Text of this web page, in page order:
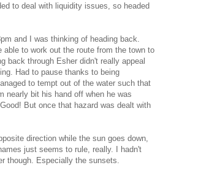
to deal with liquidity issues, so headed
and I was thinking of heading back.
to work out the route from the town to
back through Esher didn't really appeal
Had to pause thanks to being
to tempt out of the water such that
nearly bit his hand off when he was
But once that hazard was dealt with
direction while the sun goes down,
just seems to rule, really. I hadn't
though. Especially the sunsets.